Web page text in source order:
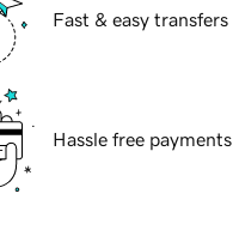
Fast & easy transfers
Hassle free payments